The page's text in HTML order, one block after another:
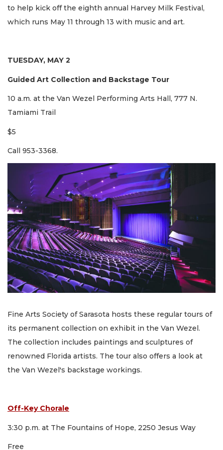
to help kick off the eighth annual Harvey Milk Festival,
which runs May 11 through 13 with music and art.
TUESDAY, MAY 2
Guided Art Collection and Backstage Tour
10 a.m. at the Van Wezel Performing Arts Hall, 777 N.
Tamiami Trail
$5
Call 953-3368.
Fine Arts Society of Sarasota hosts these regular tours of
its permanent collection on exhibit in the Van Wezel.
The collection includes paintings and sculptures of
renowned Florida artists. The tour also offers a look at
the Van Wezel's backstage workings.
Off-Key Chorale
3:30 p.m. at The Fountains of Hope, 2250 Jesus Way
Free